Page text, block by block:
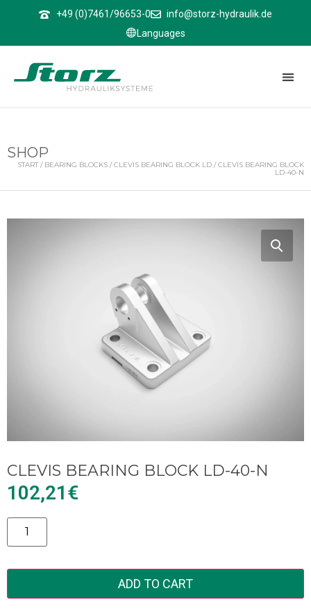
+49 (0)7461/96653-0
info@storz-hydraulik.de
Languages
SHOP
START / BEARING BLOCKS /CLEVIS BEARING BLOCK LD / CLEVIS BEARING BLOCK
LD-40-N
CLEVIS BEARING BLOCK LD-40-N
102,21€
Alternative:
ADD TO CART